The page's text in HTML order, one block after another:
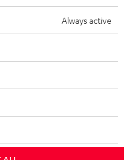
change without notice including
accessories are not
Always active